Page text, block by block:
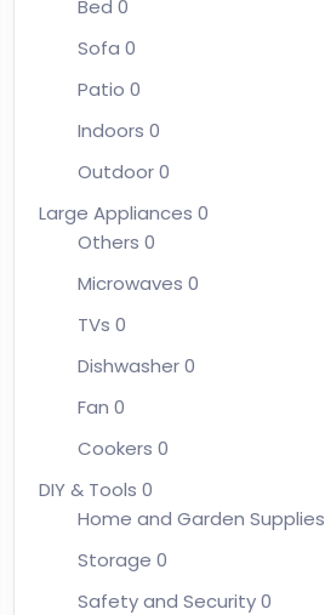
Bed 0
Sofa 0
Patio 0
Indoors 0
Outdoor0
Large Appliances 0
Others 0
Microwaves 0
TVs 0
Dishwasher0
Fan 0
Cookers 0
DIY & Tools 0
Home and Garden Supplies
Storage 0
Safety and Security0